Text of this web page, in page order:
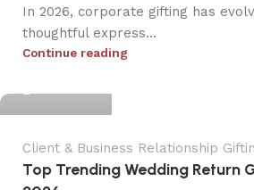
In 2026, corporate gifting has
thoughtful express...
Continue reading
dpinkola
Client & Business Relationship
Top Trending Wedding Return